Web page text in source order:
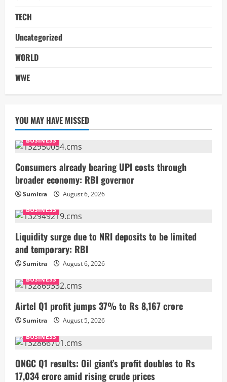
TECH
Uncategorized
WORLD
WWE
YOU MAY HAVE MISSED
BUSINESS
Consumers already bearing UPI costs through
broader economy: RBI governor
Sumitra
August 6, 2026
BUSINESS
Liquidity surge due to NRI deposits to be limited
and temporary: RBI
Sumitra
August 6, 2026
BUSINESS
Airtel Q1 profit jumps 37% to Rs 8,167 crore
Sumitra
August 5, 2026
BUSINESS
ONGC Q1 results: Oil giant’s profit doubles to Rs
17,034 crore amid rising crude prices